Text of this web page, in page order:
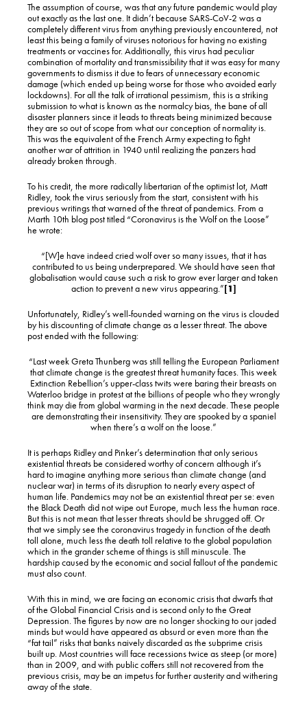
The assumption of course, was that any future pandemic would play
out exactly as the last one. It didn’t because SARS-CoV-2 was a
completely different virus from anything previously encountered, not
least this being a family of viruses notorious for having no existing
treatments or vaccines for. Additionally, this virus had peculiar
combination of mortality and transmissibility that it was easy for many
governments to dismiss it due to fears of unnecessary economic
damage (which ended up being worse for those who avoided early
lockdowns). For all the talk of irrational pessimism, this is a striking
submission to what is known as the normalcy bias, the bane of all
disaster planners since it leads to threats being minimized because
they are so out of scope from what our conception of normality is.
This was the equivalent of the French Army expecting to fight
another war of attrition in 1940 until realizing the panzers had
already broken through.
To his credit, the more radically libertarian of the optimist lot, Matt
Ridley, took the virus seriously from the start, consistent with his
previous writings that warned of the threat of pandemics. From a
Marth 10th blog post titled “Coronavirus is the Wolf on the Loose”
he wrote:
“[W]e have indeed cried wolf over so many issues, that it has
contributed to us being underprepared. We should have seen that
globalisation would cause such a risk to grow ever larger and taken
action to prevent a new virus appearing.”[1]
Unfortunately, Ridley’s well-founded warning on the virus is clouded
by his discounting of climate change as a lesser threat. The above
post ended with the following:
“Last week Greta Thunberg was still telling the European Parliament
that climate change is the greatest threat humanity faces. This week
Extinction Rebellion’s upper-class twits were baring their breasts on
Waterloo bridge in protest at the billions of people who they wrongly
think may die from global warming in the next decade. These people
are demonstrating their insensitivity. They are spooked by a spaniel
when there’s a wolf on the loose.”
It is perhaps Ridley and Pinker’s determination that only serious
existential threats be considered worthy of concern although it’s
hard to imagine anything more serious than climate change (and
nuclear war) in terms of its disruption to nearly every aspect of
human life. Pandemics may not be an existential threat per se: even
the Black Death did not wipe out Europe, much less the human race.
But this is not mean that lesser threats should be shrugged off. Or
that we simply see the coronavirus tragedy in function of the death
toll alone, much less the death toll relative to the global population
which in the grander scheme of things is still minuscule. The
hardship caused by the economic and social fallout of the pandemic
must also count.
With this in mind, we are facing an economic crisis that dwarfs that
of the Global Financial Crisis and is second only to the Great
Depression. The figures by now are no longer shocking to our jaded
minds but would have appeared as absurd or even more than the
“fat tail” risks that banks naively discarded as the subprime crisis
built up. Most countries will face recessions twice as steep (or more)
than in 2009, and with public coffers still not recovered from the
previous crisis, may be an impetus for further austerity and withering
away of the state.